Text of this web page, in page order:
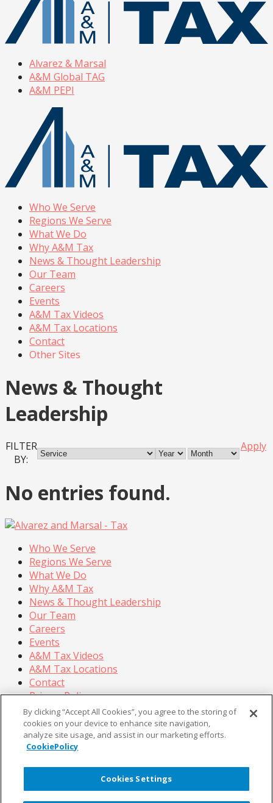
Alvarez & Marsal
A&M Global TAG
A&M PEPI
Who We Serve
Regions We Serve
What We Do
Why A&M Tax
News & Thought Leadership
Our Team
Careers
Events
A&M Tax Videos
A&M Tax Locations
Contact
Other Sites
News & Thought
Leadership
FILTER
BY:
Apply
No entries found.
Who We Serve
Regions We Serve
What We Do
Why A&M Tax
News & Thought Leadership
Our Team
Careers
Events
A&M Tax Videos
A&M Tax Locations
Contact
Privacy Policy
California Privacy Policy
Cookie Policy
Terms of Use
ALVAREZ & MARSAL ®, ®, ®, A&M , Corporate Logo
®
By clicking “Accept All Cookies”, you agree to the storing of
cookies on your device to enhance site navigation,
analyze site usage, and assist in our marketing efforts.
CookiePolicy
Cookies Settings